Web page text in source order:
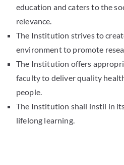
education and caters to the
relevance.
The Institution strives to
environment to promote
The Institution offers
faculty to deliver quality
people.
The Institution shall instil in
lifelong learning.